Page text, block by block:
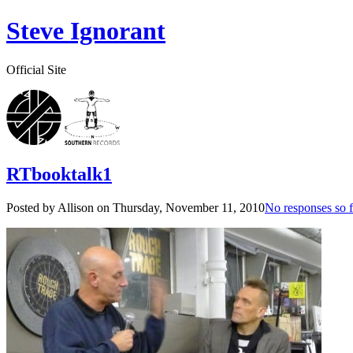
Steve Ignorant
Official Site
RTbooktalk1
Posted by Allison on Thursday, November 11, 2010No responses so